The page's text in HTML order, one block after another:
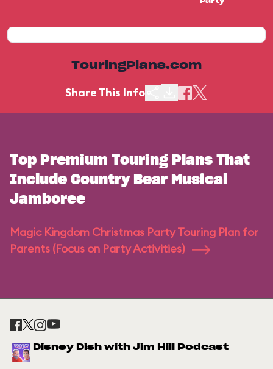
TouringPlans.com
Share This Info
Top Premium Touring Plans That
Include Country Bear Musical
Jamboree
Magic Kingdom Christmas Party Touring Plan for
Parents (Focus on Party Activities)
Disney Dish with Jim Hill Podcast